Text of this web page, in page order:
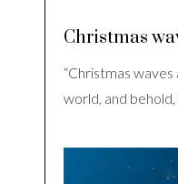
Christmas
“Christmas
world, and